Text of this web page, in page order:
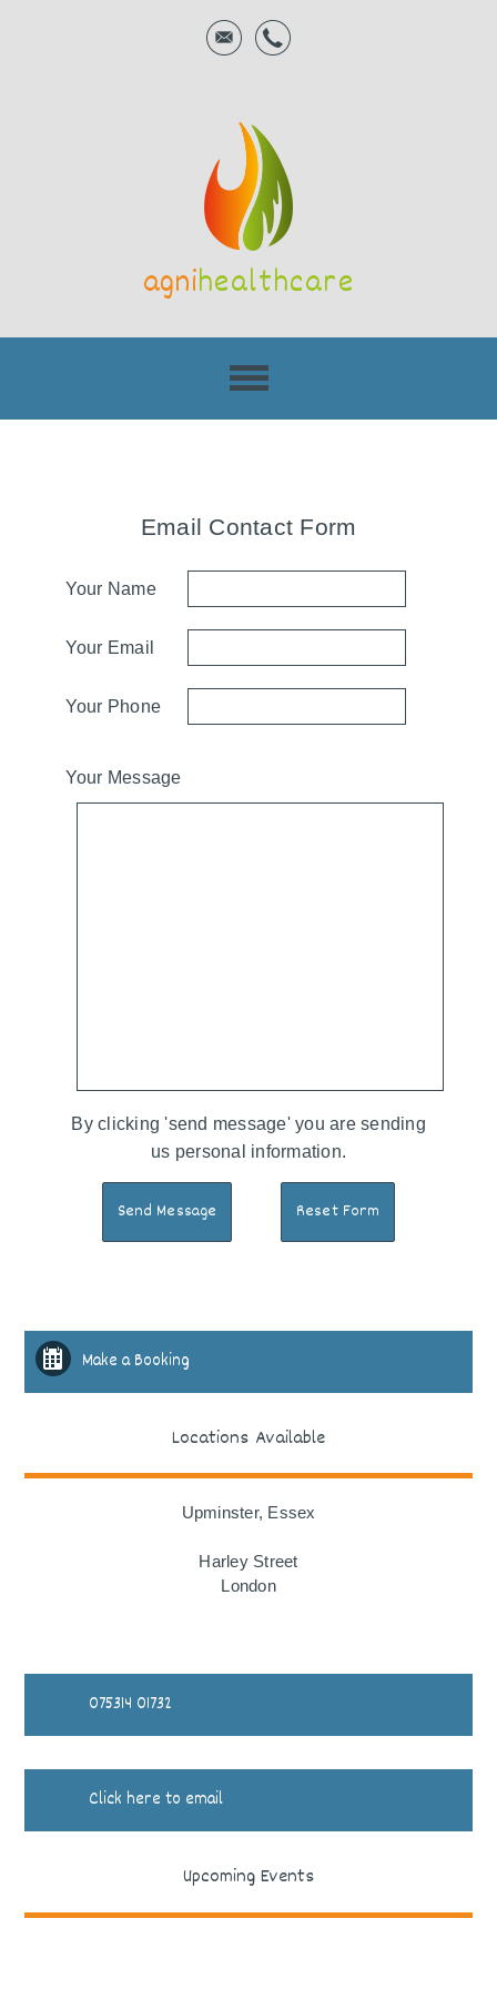
agnihealthcare
Email Contact Form
Your Name
Your Email
Your Phone
Your Message
By clicking 'send message' you are sending
us personal information.
Make a Booking
Locations Available
Upminster, Essex
Harley Street
London
075314 01732
Click here to email
Upcoming Events